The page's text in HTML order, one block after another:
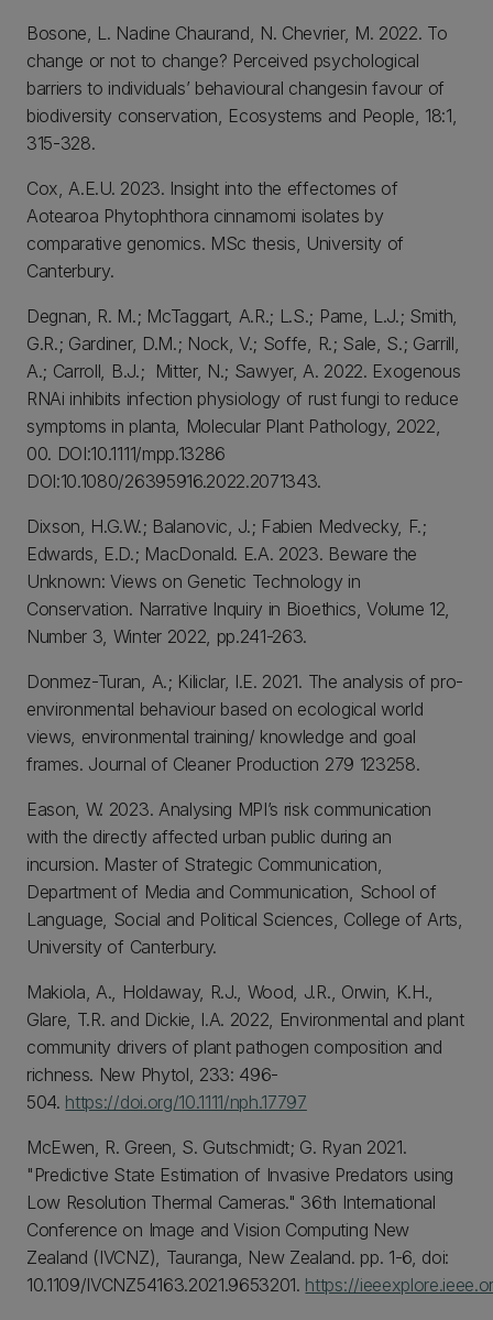
Bosone, L. Nadine Chaurand, N. Chevrier, M. 2022. To
change or not to change? Perceived psychological
barriers to individuals’ behavioural changesin favour of
biodiversity conservation, Ecosystems and People, 18:1,
315-328.
Cox, A.E.U. 2023. Insight into the effectomes of
Aotearoa Phytophthora cinnamomi isolates by
comparative genomics. MSc thesis, University of
Canterbury.
Degnan, R. M.; McTaggart, A.R.; L.S.; Pame, L.J.; Smith,
G.R.; Gardiner, D.M.; Nock, V.; Soffe, R.; Sale, S.; Garrill,
A.; Carroll, B.J.; Mitter, N.; Sawyer, A. 2022. Exogenous
RNAi inhibits infection physiology of rust fungi to reduce
symptoms in planta, Molecular Plant Pathology, 2022,
00. DOI:10.1111/mpp.13286
DOI:10.1080/26395916.2022.2071343.
Dixson, H.G.W.; Balanovic, J.; Fabien Medvecky, F.;
Edwards, E.D.; MacDonald. E.A. 2023. Beware the
Unknown: Views on Genetic Technology in
Conservation. Narrative Inquiry in Bioethics, Volume 12,
Number 3, Winter 2022, pp.241-263.
Donmez-Turan, A.; Kiliclar, I.E. 2021. The analysis of pro-
environmental behaviour based on ecological world
views, environmental training/ knowledge and goal
frames. Journal of Cleaner Production 279 123258.
Eason, W. 2023. Analysing MPI’s risk communication
with the directly affected urban public during an
incursion. Master of Strategic Communication,
Department of Media and Communication, School of
Language, Social and Political Sciences, College of Arts,
University of Canterbury.
Makiola, A., Holdaway, R.J., Wood, J.R., Orwin, K.H.,
Glare, T.R. and Dickie, I.A. 2022, Environmental and plant
community drivers of plant pathogen composition and
richness. New Phytol, 233: 496-
504. https://doi.org/10.1111/nph.17797
McEwen, R. Green, S. Gutschmidt; G. Ryan 2021.
"Predictive State Estimation of Invasive Predators using
Low Resolution Thermal Cameras." 36th International
Conference on Image and Vision Computing New
Zealand (IVCNZ), Tauranga, New Zealand. pp. 1-6, doi:
10.1109/IVCNZ54163.2021.9653201. https://